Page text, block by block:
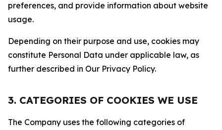
preferences, and provide information about website
usage.
Depending on their purpose and use, cookies may
constitute Personal Data under applicable law, as
further described in Our Privacy Policy.
3. CATEGORIES OF COOKIES WE USE
The Company uses the following categories of